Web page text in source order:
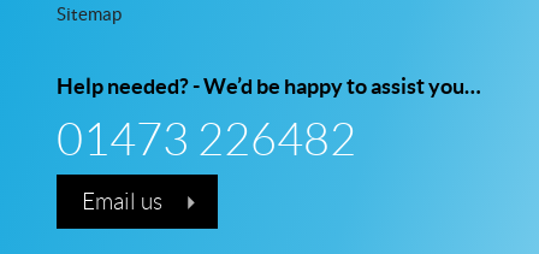
Sitemap
Help needed? - We’d be happy to assist you…
01473 226482
Email us